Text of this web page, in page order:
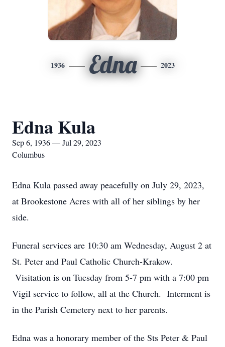
1936 Edna 2023
Edna Kula
Sep 6, 1936 — Jul 29, 2023
Columbus
Edna Kula passed away peacefully on July 29, 2023,
at Brookestone Acres with all of her siblings by her
side.
Funeral services are 10:30 am Wednesday, August 2 at
St. Peter and Paul Catholic Church-Krakow.
Visitation is on Tuesday from 5-7 pm with a 7:00 pm
Vigil service to follow, all at the Church. Interment is
in the Parish Cemetery next to her parents.
Edna was a honorary member of the Sts Peter & Paul